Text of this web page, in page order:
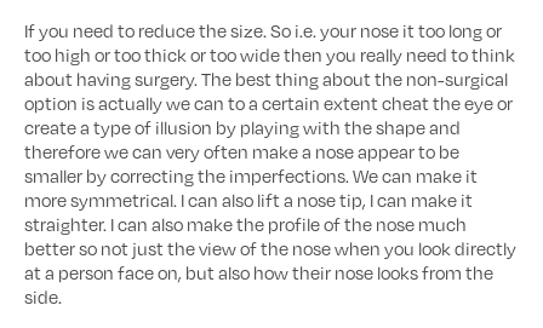
If you need to reduce the size. So i.e. your nose it too long or
too high or too thick or too wide then you really need to think
about having surgery. The best thing about the non-surgical
option is actually we can to a certain extent cheat the eye or
create a type of illusion by playing with the shape and
therefore we can very often make a nose appear to be
smaller by correcting the imperfections. We can make it
more symmetrical. I can also lift a nose tip, I can make it
straighter. I can also make the profile of the nose much
better so not just the view of the nose when you look directly
at a person face on, but also how their nose looks from the
side.